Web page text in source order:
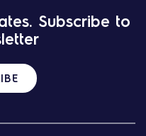
Subscribe to